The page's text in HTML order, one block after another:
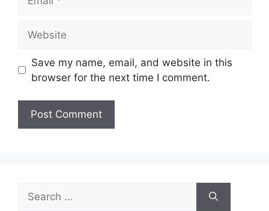
Save my name, email, and website in this
browser for the next time I comment.
Search
for: